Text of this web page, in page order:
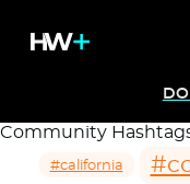
Community
#california